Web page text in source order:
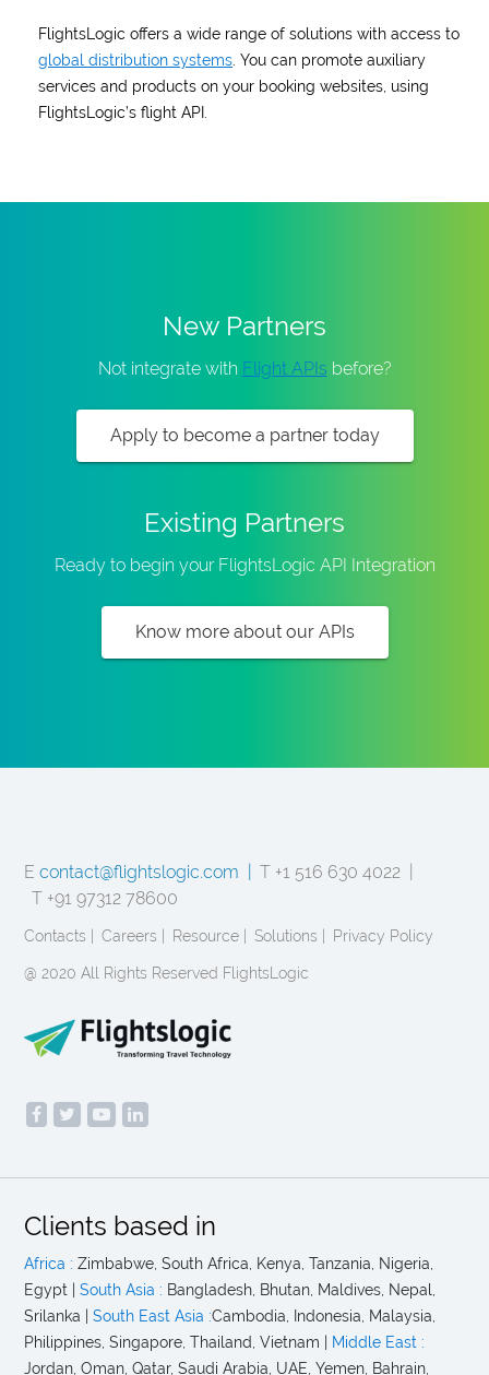
FlightsLogic offers a wide range of solutions with access to
global distribution systems . You can promote auxiliary
services and products on your booking websites, using
FlightsLogic’s flight API.
New Partners
Not integrate with Flight APIs before?
Apply to become a partner today
Existing Partners
Ready to begin your FlightsLogic API Integration
Know more about our APIs
Econtact@flightslogic.com |
T +1 516 630 4022 |
T +91 97312 78600
Contacts | Careers | Resource | Solutions | Privacy Policy
@ 2020 All Rights Reserved FlightsLogic
Clients based in
Africa : Zimbabwe, South Africa, Kenya, Tanzania, Nigeria,
Egypt |South Asia : Bangladesh, Bhutan, Maldives, Nepal,
Srilanka |South East Asia :Cambodia, Indonesia, Malaysia,
Philippines, Singapore, Thailand, Vietnam | Middle East :
Jordan, Oman, Qatar, Saudi Arabia, UAE, Yemen, Bahrain,